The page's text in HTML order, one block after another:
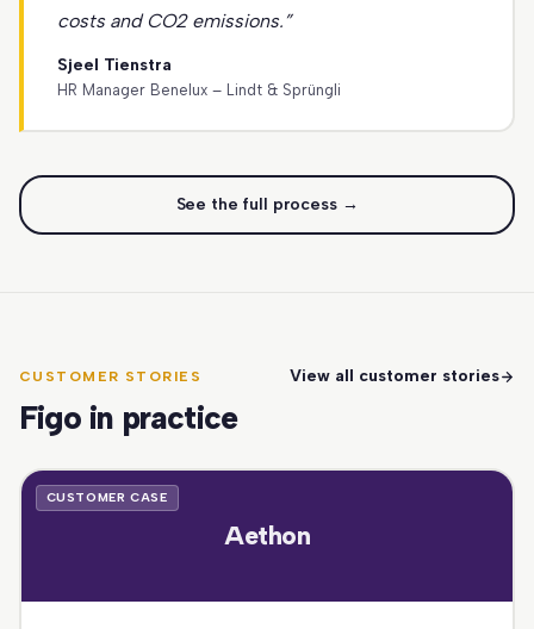
costs and CO2 emissions.”
Sjeel Tienstra
HR Manager Benelux – Lindt & Sprüngli
See the full process →
CUSTOMER STORIES
Figo in practice
View all customer stories
CUSTOMER CASE
Aethon